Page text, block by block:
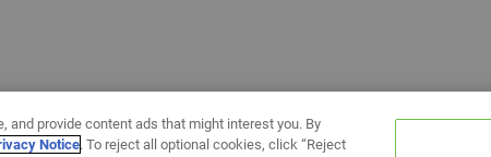
provide content ads that might interest you. By
Notice. To reject all optional cookies, click “Reject